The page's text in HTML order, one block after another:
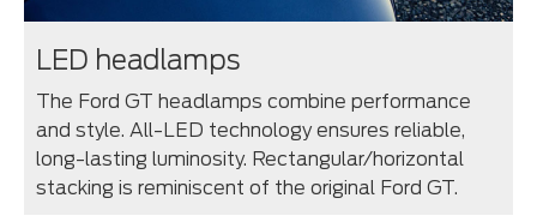
LED headlamps
The Ford GT headlamps combine performance
and style. All-LED technology ensures reliable,
long-lasting luminosity. Rectangular/horizontal
stacking is reminiscent of the original Ford GT.